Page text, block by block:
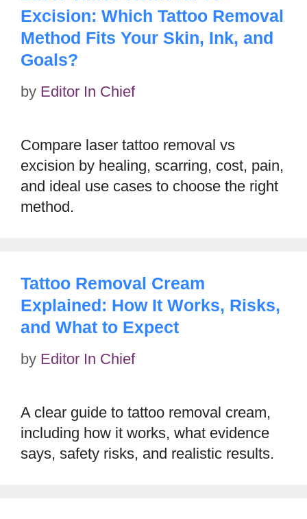
Excision: Which Tattoo Removal
Method Fits Your Skin, Ink, and
Goals?
by Editor In Chief
Compare laser tattoo removal vs
excision by healing, scarring, cost, pain,
and ideal use cases to choose the right
method.
Tattoo Removal Cream
Explained: How It Works, Risks,
and What to Expect
by Editor In Chief
A clear guide to tattoo removal cream,
including how it works, what evidence
says, safety risks, and realistic results.